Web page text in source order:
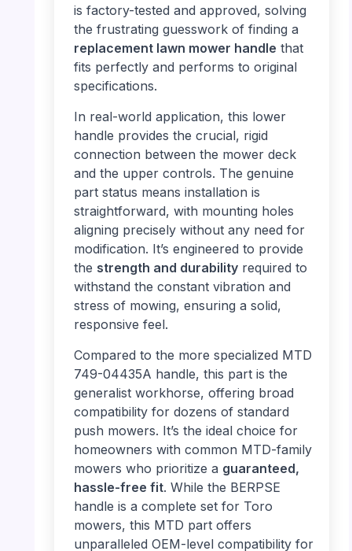
is factory-tested and approved, solving
the frustrating guesswork of finding a
replacement lawn mower handle that
fits perfectly and performs to original
specifications.
In real-world application, this lower
handle provides the crucial, rigid
connection between the mower deck
and the upper controls. The genuine
part status means installation is
straightforward, with mounting holes
aligning precisely without any need for
modification. It’s engineered to provide
the strength and durabilityrequired to
withstand the constant vibration and
stress of mowing, ensuring a solid,
responsive feel.
Compared to the more specialized MTD
749-04435A handle, this part is the
generalist workhorse, offering broad
compatibility for dozens of standard
push mowers. It’s the ideal choice for
homeowners with common MTD-family
mowers who prioritize a guaranteed,
hassle-free fit. While the BERPSE
handle is a complete set for Toro
mowers, this MTD part offers
unparalleled OEM-level compatibility for